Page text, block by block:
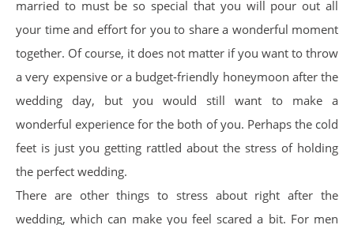
married to must be so special that you will pour out all
your time and effort for you to share a wonderful moment
together. Of course, it does not matter if you want to throw
a very expensive or a budget-friendly honeymoon after the
wedding day, but you would still want to make a
wonderful experience for the both of you. Perhaps the cold
feet is just you getting rattled about the stress of holding
the perfect wedding.
There are other things to stress about right after the
wedding, which can make you feel scared a bit. For men